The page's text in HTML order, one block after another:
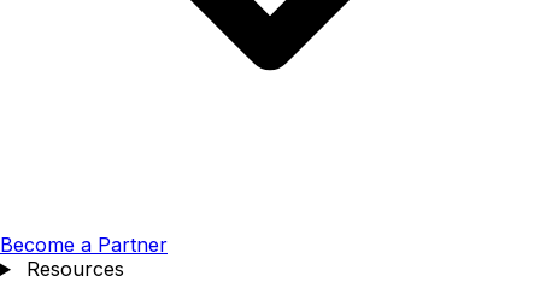
Become a Partner
Resources